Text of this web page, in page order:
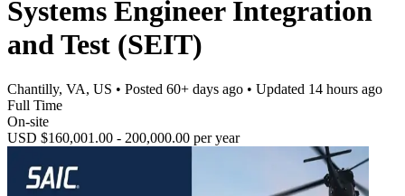
Systems Engineer Integration
and Test (SEIT)
Chantilly, VA, US • Posted 60+ days ago • Updated 14 hours ago
Full Time
On-site
USD $160,001.00 - 200,000.00 per year